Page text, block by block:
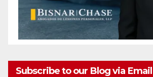
Subscribe to our Blog via Email